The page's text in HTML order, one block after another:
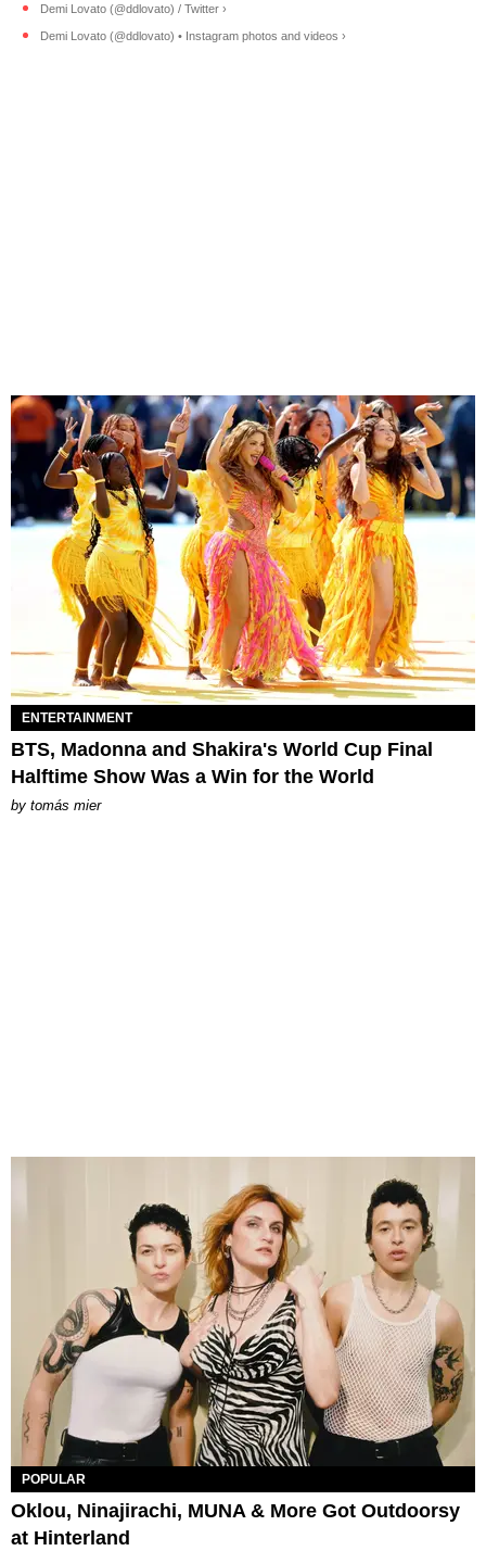
Demi Lovato (@ddlovato) / Twitter ›
Demi Lovato (@ddlovato) • Instagram photos and videos ›
ENTERTAINMENT
BTS, Madonna and Shakira's World Cup Final
Halftime Show Was a Win for the World
by tomás mier
POPULAR
Oklou, Ninajirachi, MUNA & More Got Outdoorsy
at Hinterland